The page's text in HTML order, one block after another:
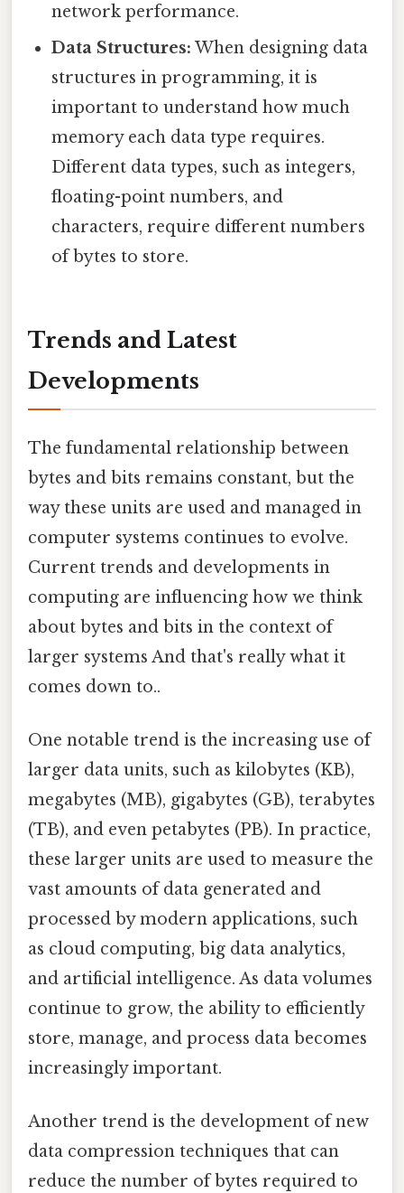
network performance.
Data Structures: When designing data
structures in programming, it is
important to understand how much
memory each data type requires.
Different data types, such as integers,
floating-point numbers, and
characters, require different numbers
of bytes to store.
Trends and Latest
Developments
The fundamental relationship between
bytes and bits remains constant, but the
way these units are used and managed in
computer systems continues to evolve.
Current trends and developments in
computing are influencing how we think
about bytes and bits in the context of
larger systems And that's really what it
comes down to..
One notable trend is the increasing use of
larger data units, such as kilobytes (KB),
megabytes (MB), gigabytes (GB), terabytes
(TB), and even petabytes (PB). In practice,
these larger units are used to measure the
vast amounts of data generated and
processed by modern applications, such
as cloud computing, big data analytics,
and artificial intelligence. As data volumes
continue to grow, the ability to efficiently
store, manage, and process data becomes
increasingly important.
Another trend is the development of new
data compression techniques that can
reduce the number of bytes required to